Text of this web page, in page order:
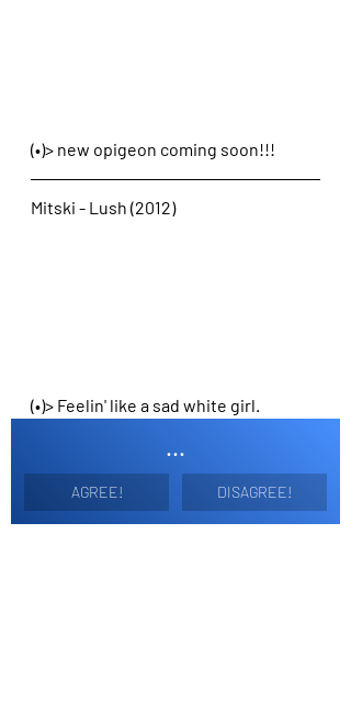
(•)> new opigeon coming soon!!!
Mitski - Lush (2012)
(•)> Feelin' like a sad white girl.
...
AGREE! DISAGREE!